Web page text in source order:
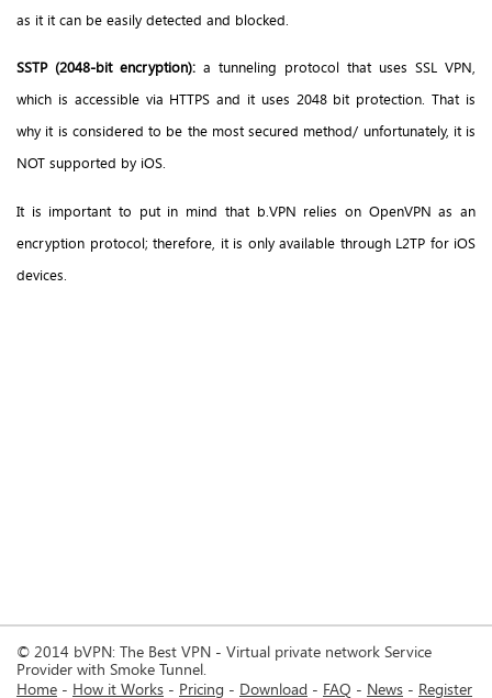
as it it can be easily detected and blocked.
SSTP (2048-bit encryption): a tunneling protocol that uses SSL VPN,
which is accessible via HTTPS and it uses 2048 bit protection. That is
why it is considered to be the most secured method/ unfortunately, it is
NOT supported by iOS.
It is important to put in mind that b.VPN relies on OpenVPN as an
encryption protocol; therefore, it is only available through L2TP for iOS
devices.
© 2014 bVPN: The Best VPN - Virtual private network Service
Provider with Smoke Tunnel.
Home
How it Works Pricing Download FAQ News Register